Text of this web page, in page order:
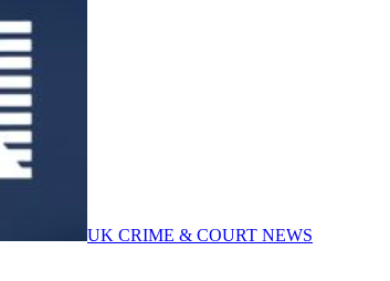
UK CRIME & COURT NEWS